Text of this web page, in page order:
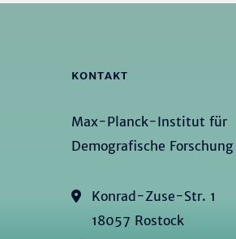
KONTAKT
Max-Planck-Institut für
Demografische
Konrad-Zuse-Str. 1
18057 Rostock